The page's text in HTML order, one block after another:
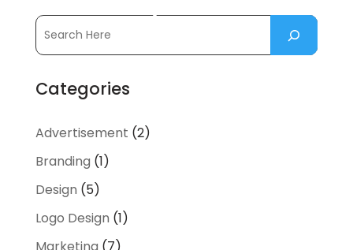
Categories
Advertisement (2)
Branding (1)
Design (5)
Logo Design (1)